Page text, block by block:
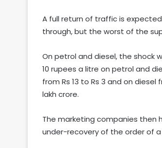
A full return of traffic is
through, but the worst of the
On petrol and diesel, the shock
10 rupees a litre on petrol and
from Rs 13 to Rs 3 and on diesel
lakh crore.
The marketing companies then
under-recovery of the order of